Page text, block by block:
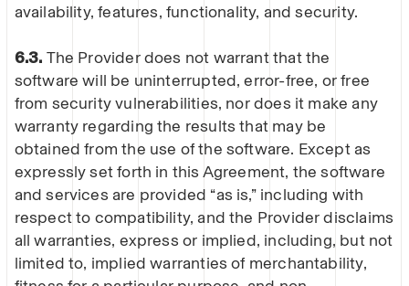
availability, features, functionality, and security.
6.3. The Provider does not warrant that the
software will be uninterrupted, error-free, or free
from security vulnerabilities, nor does it make any
warranty regarding the results that may be
obtained from the use of the software. Except as
expressly set forth in this Agreement, the software
and services are provided “as is,” including with
respect to compatibility, and the Provider disclaims
all warranties, express or implied, including, but not
limited to, implied warranties of merchantability,